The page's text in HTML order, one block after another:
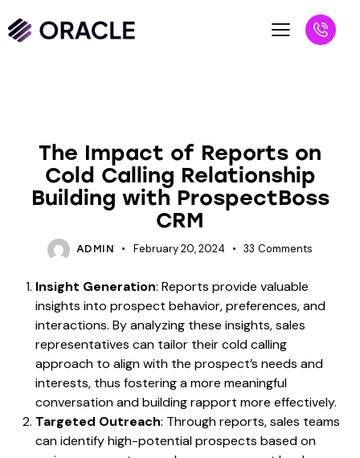
The Impact of Reports on
Cold Calling Relationship
Building with ProspectBoss
CRM
ADMIN February 20, 2024 33 Comments
Insight Generation: Reports provide valuable
insights into prospect behavior, preferences, and
interactions. By analyzing these insights, sales
representatives can tailor their cold calling
approach to align with the prospect’s needs and
interests, thus fostering a more meaningful
conversation and building rapport more effectively.
Targeted Outreach: Through reports, sales teams
can identify high-potential prospects based on